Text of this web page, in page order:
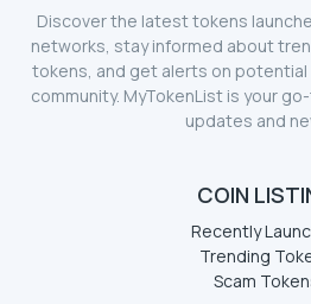
Discover the latest tokens
networks, stay informed about
tokens, and get alerts on
community. MyTokenList is your
updates and
COIN
Recently
Trending
Scam